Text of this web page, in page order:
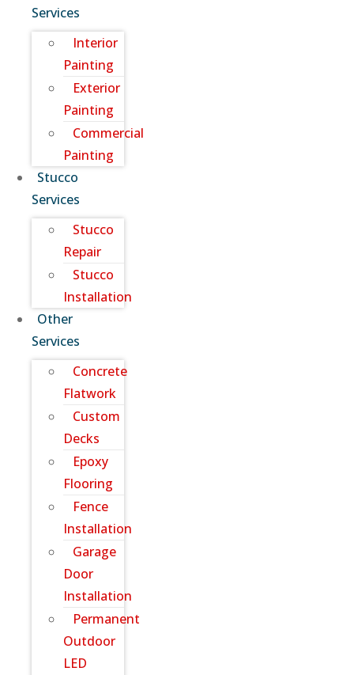
Services
Interior
Painting
Exterior
Painting
Commercial
Painting
Stucco
Services
Stucco
Repair
Stucco
Installation
Other
Services
Concrete
Flatwork
Custom
Decks
Epoxy
Flooring
Fence
Installation
Garage
Door
Installation
Permanent
Outdoor
LED